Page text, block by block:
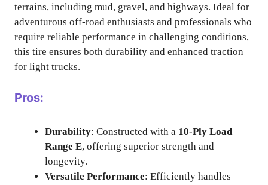
terrains, including mud, gravel, and highways. Ideal for
adventurous off-road enthusiasts and professionals who
require reliable performance in challenging conditions,
this tire ensures both durability and enhanced traction
for light trucks.
Pros:
Durability: Constructed with a 10-Ply Load
Range E, offering superior strength and
longevity.
Versatile Performance: Efficiently handles